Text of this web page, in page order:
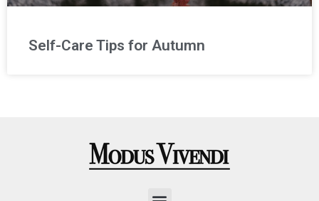
Self-Care Tips for Autumn
Menu